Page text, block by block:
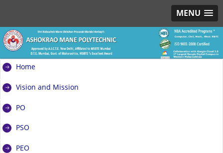
MENU
Home
Vision and Mission
PO
PSO
PEO